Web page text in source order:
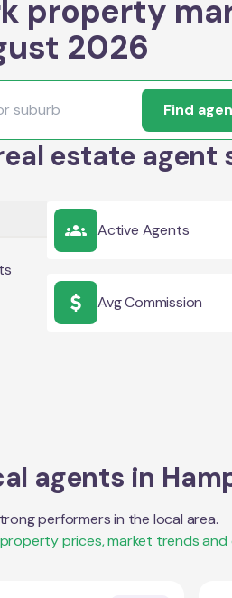
property
2026
Find
estate agent
Active Agents
Avg Commission
agents in
performers in the local area.
property prices, market trends and